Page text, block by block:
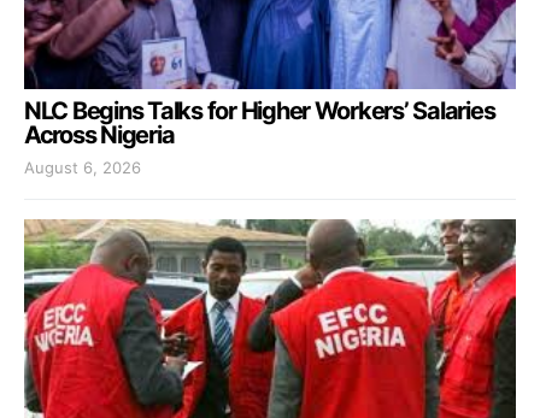
NLC Begins Talks for Higher Workers’ Salaries
Across Nigeria
August 6, 2026